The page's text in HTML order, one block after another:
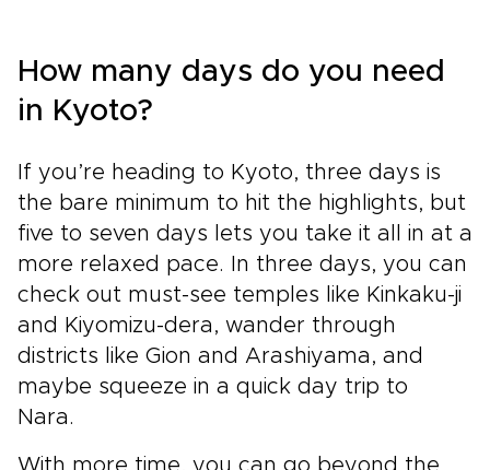
How many days do you need
in Kyoto?
If you’re heading to Kyoto, three days is
the bare minimum to hit the highlights, but
five to seven days lets you take it all in at a
more relaxed pace. In three days, you can
check out must-see temples like Kinkaku-ji
and Kiyomizu-dera, wander through
districts like Gion and Arashiyama, and
maybe squeeze in a quick day trip to
Nara.
With more time, you can go beyond the